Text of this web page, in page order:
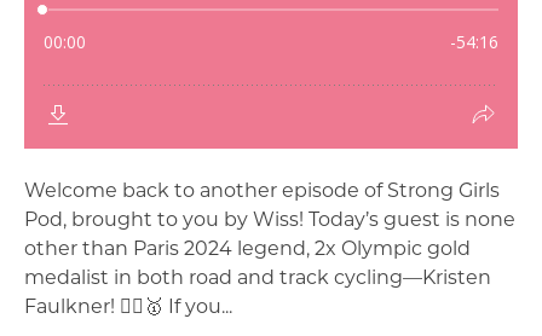
Welcome back to another episode of Strong Girls
Pod, brought to you by Wiss! Today’s guest is none
other than Paris 2024 legend, 2x Olympic gold
medalist in both road and track cycling—Kristen
Faulkner! 🚴‍♀️🥇 If you...